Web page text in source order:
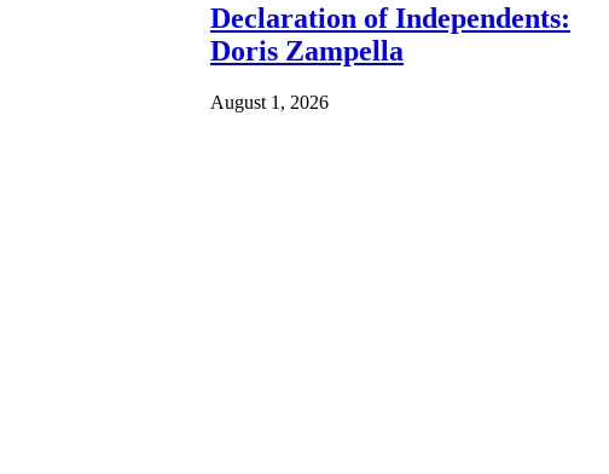
Declaration of Independents:
Doris Zampella
August 1, 2026